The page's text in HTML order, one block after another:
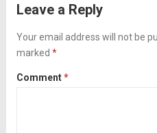
mozzarella,
tomatoes.
Leave a Reply
Your email address will not be
marked *
Comment*